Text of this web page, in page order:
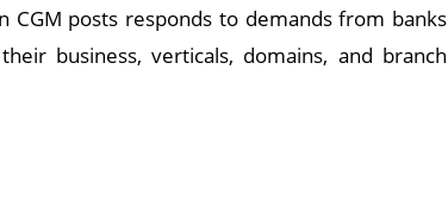
CGM posts responds to demands from banks
business, verticals, domains, and branch